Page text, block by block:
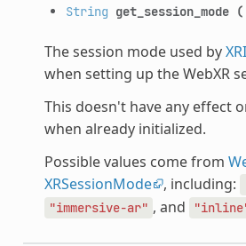
String get_session_mode (
The session mode used by
when setting up the WebXR
This doesn't have any effect
when already initialized.
Possible values come from
XRSessionMode , including:
"immersive-ar" , and